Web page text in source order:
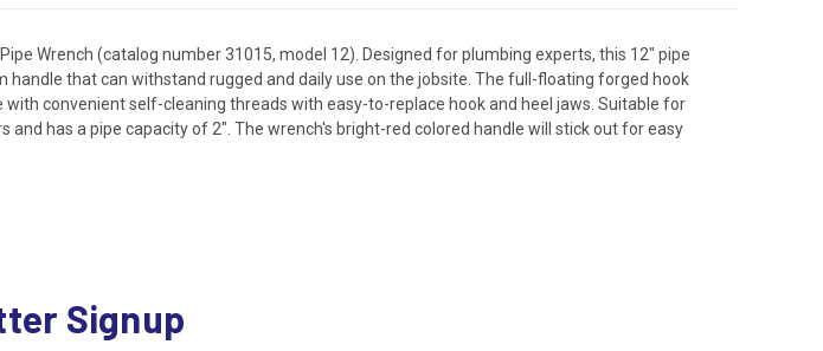
Wrench (catalog number 31015, model 12). Designed for plumbing experts, this 12" pipe
that can withstand rugged and daily use on the jobsite. The full-floating forged hook
convenient self-cleaning threads with easy-to-replace hook and heel jaws. Suitable for
has a pipe capacity of 2". The wrench's bright-red colored handle will stick out for easy
Signup